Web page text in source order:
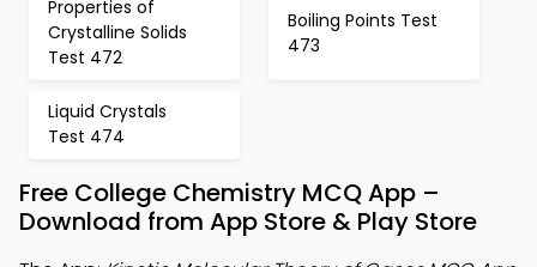
Properties of
Crystalline Solids
Test 472
Boiling Points Test
473
Liquid Crystals
Test 474
Free College Chemistry MCQ App –
Download from App Store & Play Store